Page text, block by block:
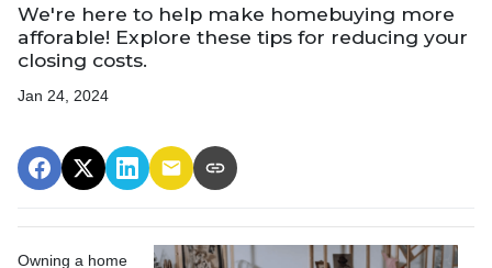
We're here to help make homebuying more
afforable! Explore these tips for reducing your
closing costs.
Jan 24, 2024
Owning a home